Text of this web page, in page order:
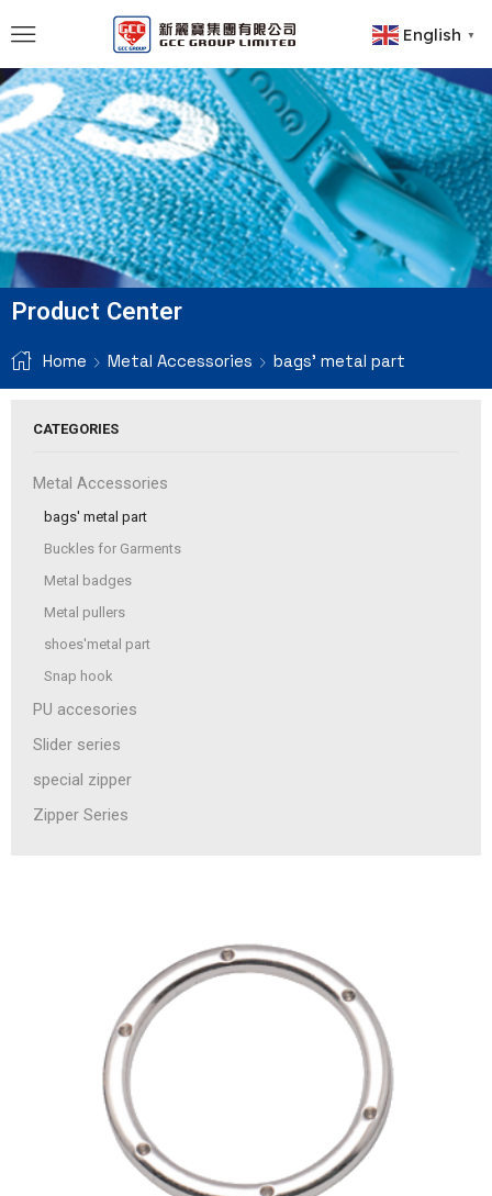
English ▼
Product Center
Home Metal Accessories bags' metal part
CATEGORIES
Metal Accessories
bags' metal part
Buckles for Garments
Metal badges
Metal pullers
shoes'metal part
Snap hook
PU accesories
Slider series
special zipper
Zipper Series